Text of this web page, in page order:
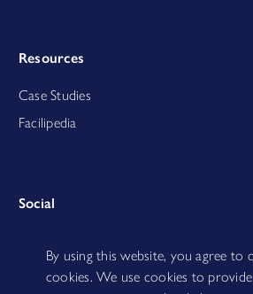
By using this website, you agree to
cookies. We use cookies to
Resources
Case Studies
Facilipedia
Social